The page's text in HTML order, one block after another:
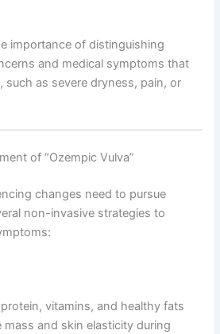
importance of distinguishing
and medical symptoms that
such as severe dryness, pain, or
of “Ozempic Vulva”
changes need to pursue
non-invasive strategies to
vitamins, and healthy fats
mass and skin elasticity during